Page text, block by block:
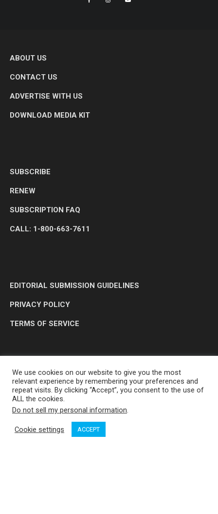
ABOUT US
CONTACT US
ADVERTISE WITH US
DOWNLOAD MEDIA KIT
SUBSCRIBE
RENEW
SUBSCRIPTION FAQ
CALL: 1-800-663-7611
EDITORIAL SUBMISSION GUIDELINES
PRIVACY POLICY
TERMS OF SERVICE
OP MEDIA GROUP LTD. © 2026
We use cookies on our website to give you the most
relevant experience by remembering your preferences and
repeat visits. By clicking “Accept”, you consent to the use of
ALL the cookies.
Do not sell my personal information.
Cookie settings ACCEPT